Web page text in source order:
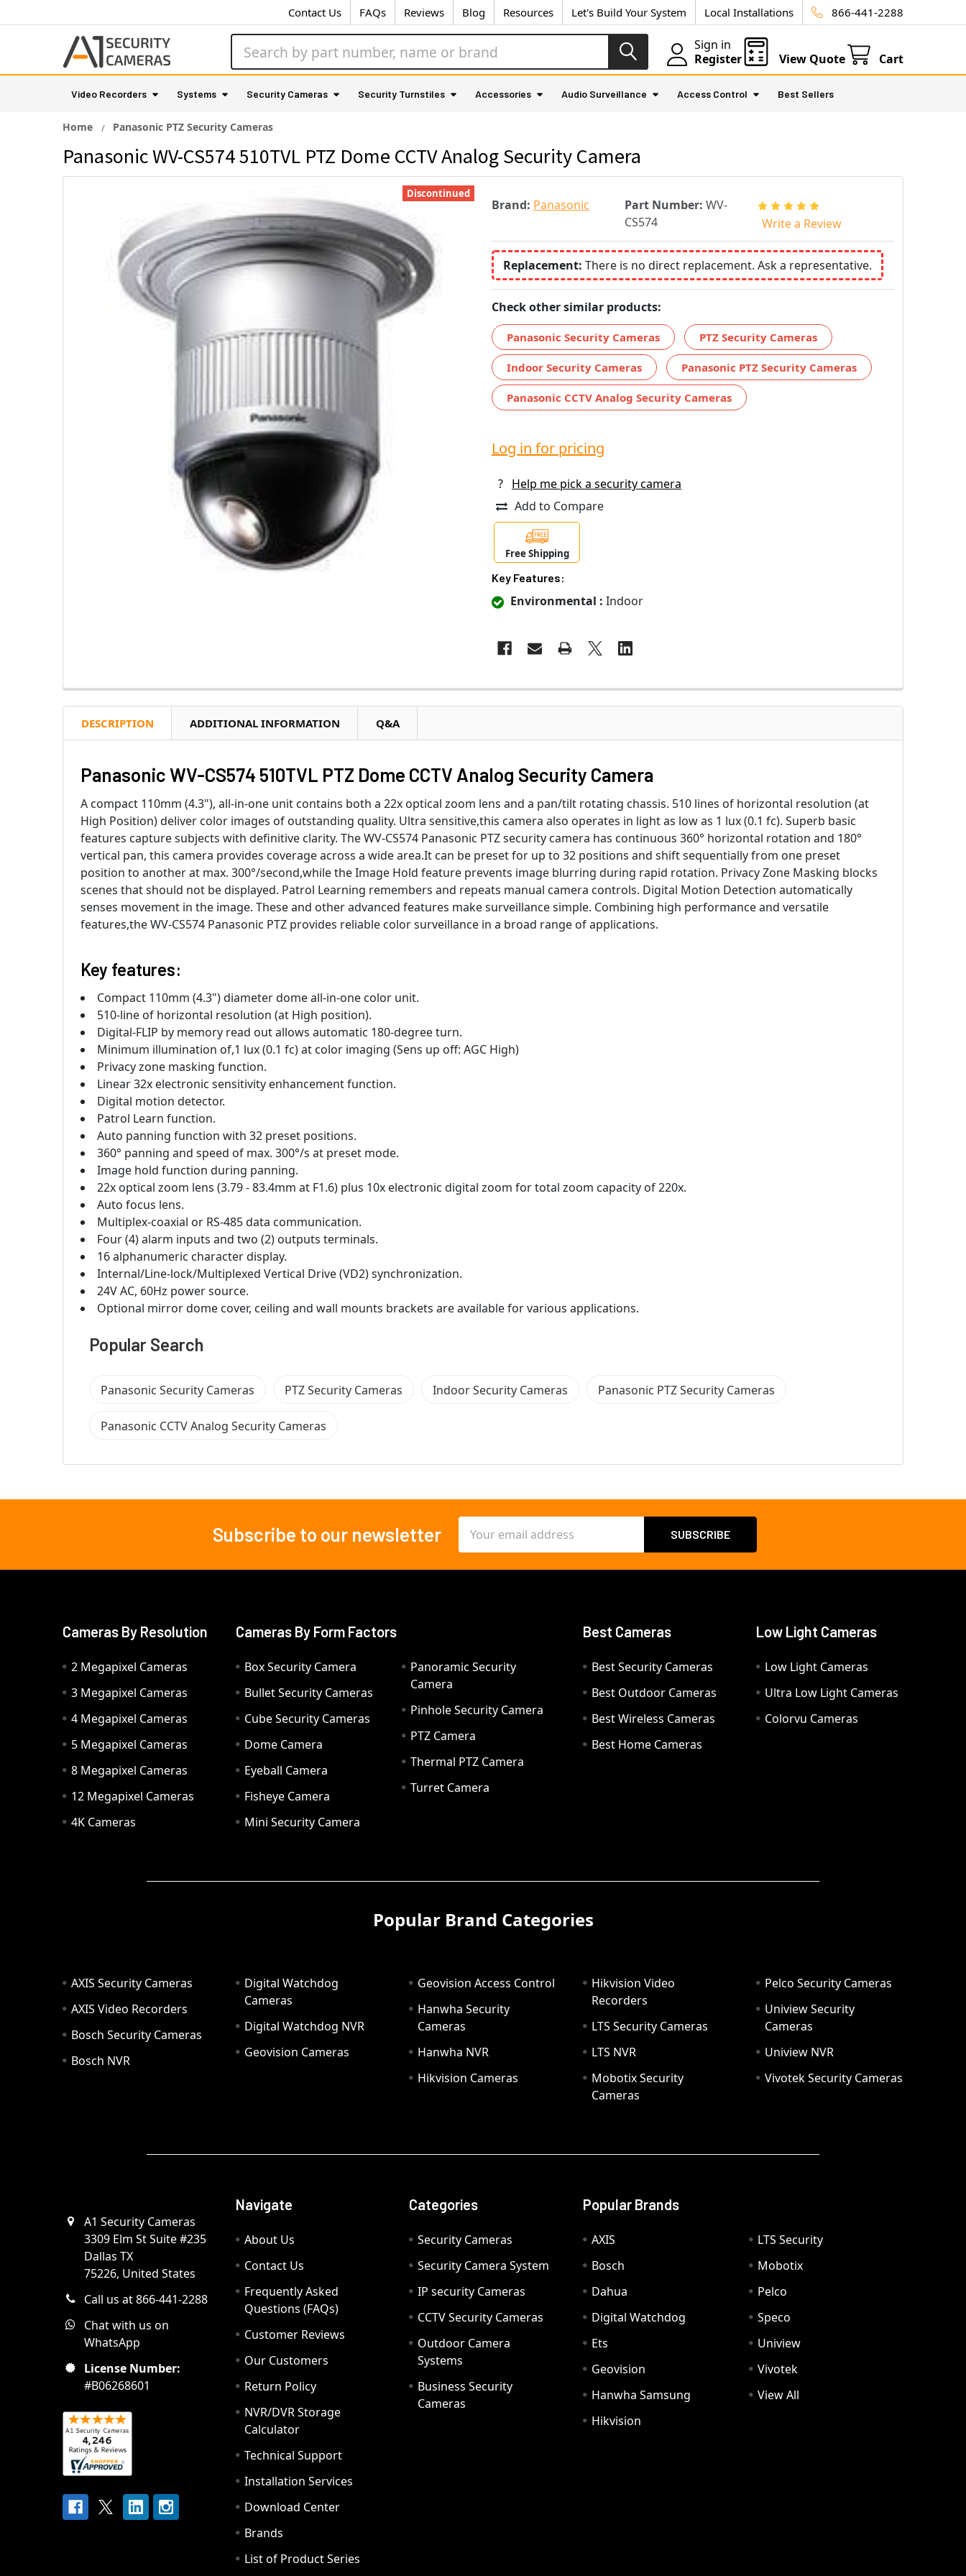
Contact Us FAQs Reviews Blog Resources Let's Build Your System Local Installations 866-441-2288
Sign in
Register
View Quote Cart
Video Recorders Systems Security Cameras Security Turnstiles Accessories Audio Surveillance Access Control Best Sellers
Home Panasonic PTZ Security Cameras
Panasonic WV-CS574 510TVL PTZ Dome CCTV Analog Security Camera
Brand: Panasonic Part Number: WV-
CS574
Write a Review
Replacement: There is no direct replacement. Ask a representative.
Check other similar products:
Panasonic Security Cameras PTZ Security Cameras
Indoor Security Cameras Panasonic PTZ Security Cameras
Panasonic CCTV Analog Security Cameras
Discontinued
Log in for pricing
?
Help me pick a security camera
Add to Compare
Free Shipping
Key Features:
Environmental : Indoor
DESCRIPTION ADDITIONAL INFORMATION Q&A
Panasonic WV-CS574 510TVL PTZ Dome CCTV Analog Security Camera
A compact 110mm (4.3"), all-in-one unit contains both a 22x optical zoom lens and a pan/tilt rotating chassis. 510 lines of horizontal resolution (at
High Position) deliver color images of outstanding quality. Ultra sensitive,this camera also operates in light as low as 1 lux (0.1 fc). Superb basic
features capture subjects with definitive clarity. The WV-CS574 Panasonic PTZ security camera has continuous 360° horizontal rotation and 180°
vertical pan, this camera provides coverage across a wide area.It can be preset for up to 32 positions and shift sequentially from one preset
position to another at max. 300°/second,while the Image Hold feature prevents image blurring during rapid rotation. Privacy Zone Masking blocks
scenes that should not be displayed. Patrol Learning remembers and repeats manual camera controls. Digital Motion Detection automatically
senses movement in the image. These and other advanced features make surveillance simple. Combining high performance and versatile
features,the WV-CS574 Panasonic PTZ provides reliable color surveillance in a broad range of applications.
Key features:
Compact 110mm (4.3") diameter dome all-in-one color unit.
510-line of horizontal resolution (at High position).
Digital-FLIP by memory read out allows automatic 180-degree turn.
Minimum illumination of,1 lux (0.1 fc) at color imaging (Sens up off: AGC High)
Privacy zone masking function.
Linear 32x electronic sensitivity enhancement function.
Digital motion detector.
Patrol Learn function.
Auto panning function with 32 preset positions.
360° panning and speed of max. 300°/s at preset mode.
Image hold function during panning.
22x optical zoom lens (3.79 - 83.4mm at F1.6) plus 10x electronic digital zoom for total zoom capacity of 220x.
Auto focus lens.
Multiplex-coaxial or RS-485 data communication.
Four (4) alarm inputs and two (2) outputs terminals.
16 alphanumeric character display.
Internal/Line-lock/Multiplexed Vertical Drive (VD2) synchronization.
24V AC, 60Hz power source.
Optional mirror dome cover, ceiling and wall mounts brackets are available for various applications.
Popular Search
Panasonic Security Cameras PTZ Security Cameras Indoor Security Cameras Panasonic PTZ Security Cameras
Panasonic CCTV Analog Security Cameras
Subscribe to our newsletter
Address
Cameras By Resolution
2 Megapixel Cameras
3 Megapixel Cameras
4 Megapixel Cameras
5 Megapixel Cameras
8 Megapixel Cameras
12 Megapixel Cameras
4K Cameras
Cameras By Form Factors
Box Security Camera
Bullet Security Cameras
Cube Security Cameras
Dome Camera
Eyeball Camera
Fisheye Camera
Mini Security Camera
Panoramic Security
Camera
Pinhole Security Camera
PTZ Camera
Thermal PTZ Camera
Turret Camera
Best Cameras
Best Security Cameras
Best Outdoor Cameras
Best Wireless Cameras
Best Home Cameras
Low Light Cameras
Low Light Cameras
Ultra Low Light Cameras
Colorvu Cameras
Popular Brand Categories
AXIS Security Cameras
AXIS Video Recorders
Bosch Security Cameras
Bosch NVR
Digital Watchdog
Cameras
Digital Watchdog NVR
Geovision Cameras
Geovision Access Control
Hanwha Security
Cameras
Hanwha NVR
Hikvision Cameras
Hikvision Video
Recorders
LTS Security Cameras
LTS NVR
Mobotix Security
Cameras
Pelco Security Cameras
Uniview Security
Cameras
Uniview NVR
Vivotek Security Cameras
A1 Security Cameras
3309 Elm St Suite #235
Dallas TX
75226, United States
Call us at 866-441-2288
Chat with us on
WhatsApp
License Number:
#B06268601
Navigate
About Us
Contact Us
Frequently Asked
Questions (FAQs)
Customer Reviews
Our Customers
Return Policy
NVR/DVR Storage
Calculator
Technical Support
Installation Services
Download Center
Brands
List of Product Series
Categories
Security Cameras
Security Camera System
IP security Cameras
CCTV Security Cameras
Outdoor Camera
Systems
Business Security
Cameras
Popular Brands
AXIS
Bosch
Dahua
Digital Watchdog
Ets
Geovision
Hanwha Samsung
Hikvision
LTS Security
Mobotix
Pelco
Speco
Uniview
Vivotek
View All